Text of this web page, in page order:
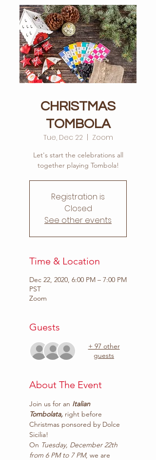
CHRISTMAS
TOMBOLA
Tue, Dec 22 Zoom
Let's start the celebrations all
Registration is
Closed
See other events
Time & Location
Dec 22, 2020, 6:00 PM – 7:00 PM
PST
Zoom
Guests
+ 97 other
guests
About The Event
Join us for an Italian
Tombolata, right before
Christmas ponsored by Dolce
Sicilia!
On Tuesday, December 22th
from 6 PM to 7 PM, we are